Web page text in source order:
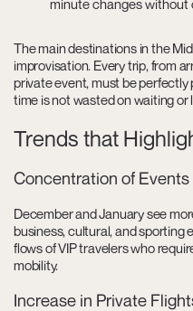
minute changes
The main destinations in the
improvisation. Every trip, from
private event, must be
time is not wasted on waiting or
Trends that
Concentration of Events
December and January see
business, cultural, and sporting
flows of VIP travelers who
mobility.
Increase in Private